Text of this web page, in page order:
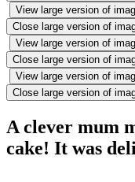
View large version of
Close large version of
View large version of
Close large version of
View large version of
Close large version of
A clever mum
cake! It was